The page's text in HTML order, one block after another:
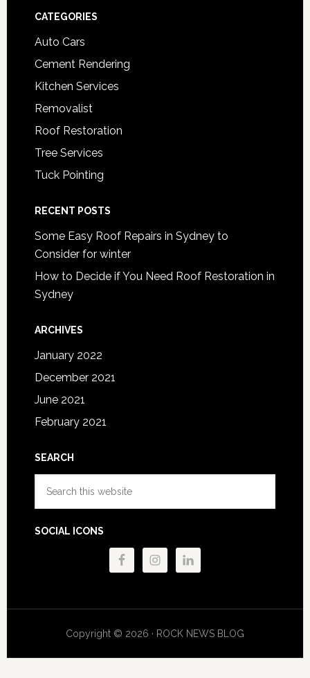
Footer
CATEGORIES
Auto Cars
Cement Rendering
Kitchen Services
Removalist
Roof Restoration
Tree Services
Tuck Pointing
RECENT POSTS
Some Easy Roof Repairs in Sydney to
Consider for winter
How to Decide if You Need Roof Restoration in
Sydney
ARCHIVES
January 2022
December 2021
June 2021
February 2021
SEARCH
SOCIAL ICONS
Copyright © 2026 · ROCK NEWS BLOG